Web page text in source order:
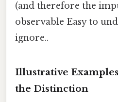
(and therefore the
observable Easy to
ignore..
Illustrative
the Distinction